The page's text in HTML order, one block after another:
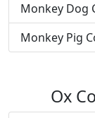
Monkey Dog
Monkey Pig
Ox